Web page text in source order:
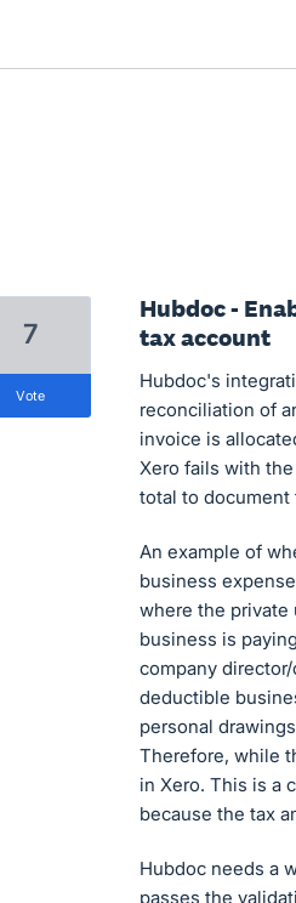
Hubdoc -
tax account
Hubdoc's
reconciliation of
invoice is
Xero fails with
total to document
An example of
business
where the private
business is
company
deductible
personal
Therefore, while
in Xero. This is a
because the tax
Hubdoc needs a
passes the
7
vote